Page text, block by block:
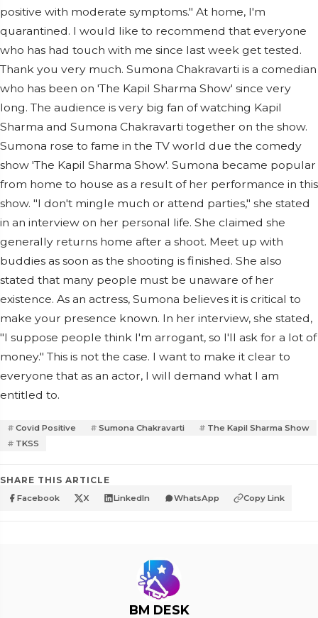
positive with moderate symptoms." At home, I'm
quarantined. I would like to recommend that everyone
who has had touch with me since last week get tested.
Thank you very much. Sumona Chakravarti is a comedian
who has been on 'The Kapil Sharma Show' since very
long. The audience is very big fan of watching Kapil
Sharma and Sumona Chakravarti together on the show.
Sumona rose to fame in the TV world due the comedy
show 'The Kapil Sharma Show'. Sumona became popular
from home to house as a result of her performance in this
show. "I don't mingle much or attend parties," she stated
in an interview on her personal life. She claimed she
generally returns home after a shoot. Meet up with
buddies as soon as the shooting is finished. She also
stated that many people must be unaware of her
existence. As an actress, Sumona believes it is critical to
make your presence known. In her interview, she stated,
"I suppose people think I'm arrogant, so I'll ask for a lot of
money." This is not the case. I want to make it clear to
everyone that as an actor, I will demand what I am
entitled to.
Covid Positive Sumona Chakravarti
The Kapil Sharma Show
TKSS
SHARE THIS ARTICLE
Facebook X LinkedIn WhatsApp Copy Link
BM DESK